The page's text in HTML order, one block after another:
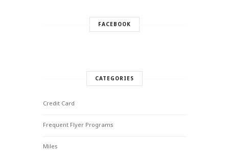
FACEBOOK
CATEGORIES
Credit Card
Frequent Flyer Programs
Miles